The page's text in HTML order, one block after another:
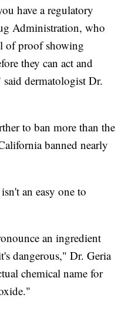
have a regulatory
Administration, who
of proof showing
they can act and
said dermatologist Dr.
to ban more than the
banned nearly
an easy one to
an ingredient
dangerous," Dr. Geria
chemical name for